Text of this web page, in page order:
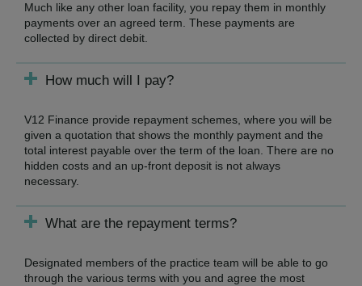
Much like any other loan facility, you repay them in monthly
payments over an agreed term. These payments are
collected by direct debit.
How much will I pay?
V12 Finance provide repayment schemes, where you will be
given a quotation that shows the monthly payment and the
total interest payable over the term of the loan. There are no
hidden costs and an up-front deposit is not always
necessary.
What are the repayment terms?
Designated members of the practice team will be able to go
through the various terms with you and agree the most